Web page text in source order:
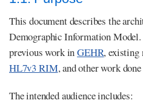
This document describes the
Demographic Information
previous work inGEHR, existing
HL7v3 RIM, and other work
The intended audience includes: